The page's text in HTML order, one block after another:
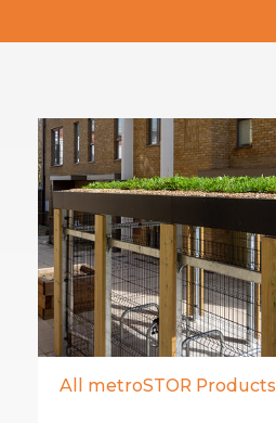
All metroSTOR Products